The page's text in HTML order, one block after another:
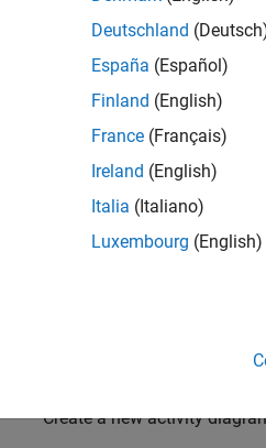
Create a new activity
Deutschland
España (Español)
Finland (English)
France (Français)
Ireland (English)
Italia (Italiano)
Luxembourg (English)